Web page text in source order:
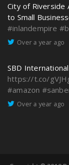
City of Riverside
to Small
#inlandempire
Over a year ago
SBD
https://t.co/
#amazon
Over a year ago